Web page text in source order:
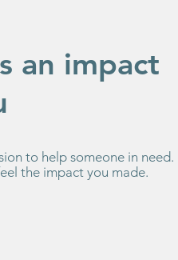
an impact
to help someone in need.
the impact you made.